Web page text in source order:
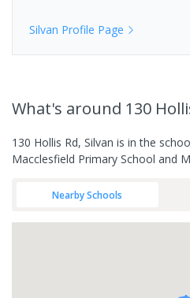
Silvan Profile Page
What's around 130
130 Hollis Rd, Silvan is in the
Macclesfield Primary School and
Nearby Schools